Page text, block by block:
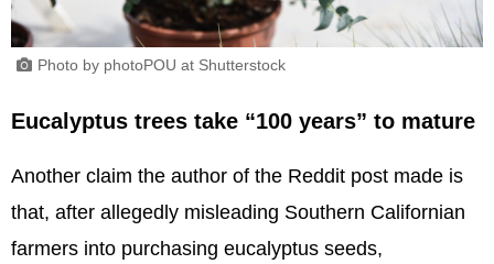
Photo by photoPOU at Shutterstock
Eucalyptus trees take “100 years” to mature
Another claim the author of the Reddit post made is
that, after allegedly misleading Southern Californian
farmers into purchasing eucalyptus seeds,